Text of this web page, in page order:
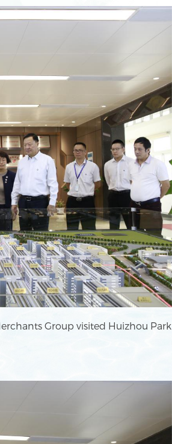
Group visited Huizhou Park